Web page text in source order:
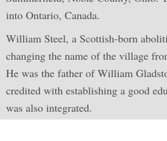
into Ontario, Canada.
William Steel, a Scottish-born
changing the name of the village
He was the father of William
credited with establishing a good
was also integrated.